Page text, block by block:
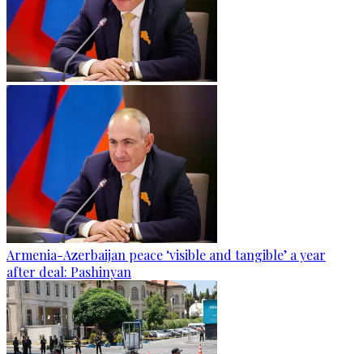
Armenia-Azerbaijan peace ‘visible and tangible’ a year
after deal: Pashinyan